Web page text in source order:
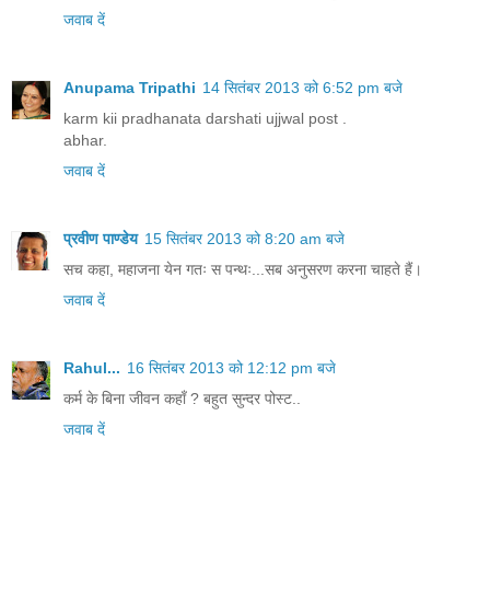
जवाब दें
Anupama Tripathi 14 सितंबर 2013 को 6:52 pm बजे
karm kii pradhanata darshati ujjwal post .
abhar.
जवाब दें
प्रवीण पाण्डेय 15 सितंबर 2013 को 8:20 am बजे
सच कहा, महाजना येन गतः स पन्थः...सब अनुसरण करना चाहते हैं।
जवाब दें
Rahul... 16 सितंबर 2013 को 12:12 pm बजे
कर्म के बिना जीवन कहाँ ? बहुत सुन्दर पोस्ट..
जवाब दें